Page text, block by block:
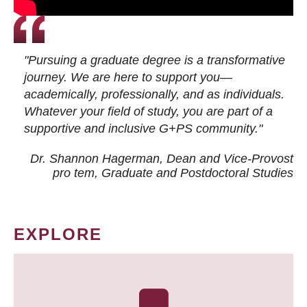
"Pursuing a graduate degree is a transformative
journey. We are here to support you—
academically, professionally, and as individuals.
Whatever your field of study, you are part of a
supportive and inclusive G+PS community."
Dr. Shannon Hagerman, Dean and Vice-Provost
pro tem, Graduate and Postdoctoral Studies
EXPLORE